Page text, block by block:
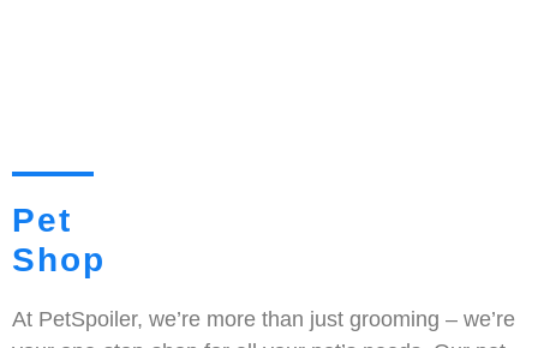
Pet
Shop
At PetSpoiler, we’re more than just grooming – we’re